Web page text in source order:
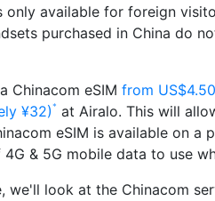
only available for foreign
purchased in China do
Chinacom eSIM from US$4.50
¥32)
at Airalo. This will
eSIM is available on
& 5G mobile data to use
we'll look at the Chinacom